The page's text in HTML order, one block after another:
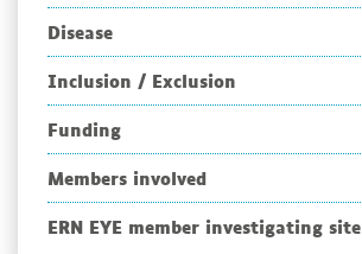
Disease
Inclusion / Exclusion
Funding
Members involved
ERN EYE member investigating site